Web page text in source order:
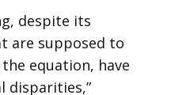
despite its
are supposed to
equation, have
disparities,”